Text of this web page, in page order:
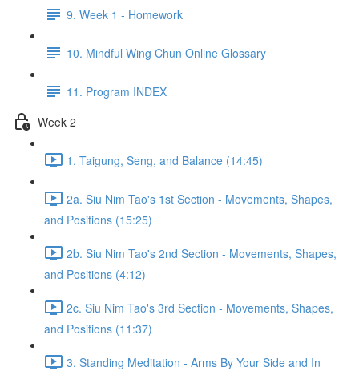
9. Week 1 - Homework
10. Mindful Wing Chun Online Glossary
11. Program INDEX
Week 2
1. Taigung, Seng, and Balance (14:45)
2a. Siu Nim Tao's 1st Section - Movements, Shapes,
and Positions (15:25)
2b. Siu Nim Tao's 2nd Section - Movements, Shapes,
and Positions (4:12)
2c. Siu Nim Tao's 3rd Section - Movements, Shapes,
and Positions (11:37)
3. Standing Meditation - Arms By Your Side and In